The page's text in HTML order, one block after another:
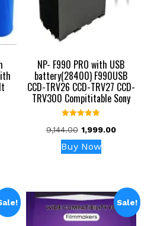
NP- F990 PRO with USB
battery(28400) F990USB
CCD-TRV26 CCD-TRV27 CCD-
TRV300 Compititable Sony
5.00
9,144.00 Original
price
was:
1,999.00Current
Buy Now
Sale!